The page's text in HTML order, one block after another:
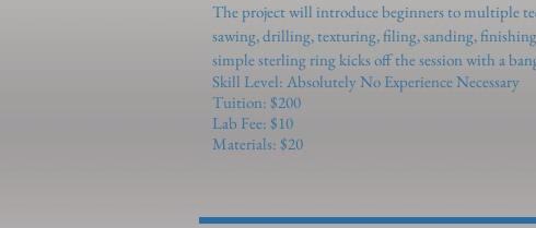
The project will introduce beginners to multiple
sawing, drilling, texturing, filing, sanding,
simple sterling ring kicks off the session with a
Skill Level: Absolutely No Experience Necessary
Tuition: $200
Lab Fee: $10
Materials: $20